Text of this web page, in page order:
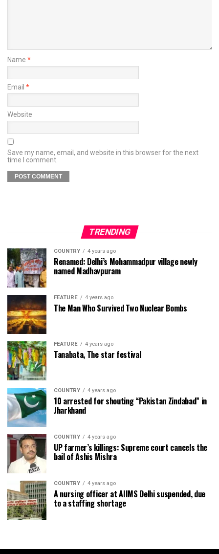
Name *
Email *
Website
Save my name, email, and website in this browser for the next
time I comment.
TRENDING
COUNTRY 4 years ago
Renamed: Delhi’s Mohammadpur village newly
named Madhavpuram
FEATURE 4 years ago
The Man Who Survived Two Nuclear Bombs
FEATURE 4 years ago
Tanabata, The star festival
COUNTRY 4 years ago
10 arrested for shouting “Pakistan Zindabad” in
Jharkhand
COUNTRY 4 years ago
UP farmer’s killings: Supreme court cancels the
bail of Ashis Mishra
COUNTRY 4 years ago
A nursing officer at AIIMS Delhi suspended, due
to a staffing shortage